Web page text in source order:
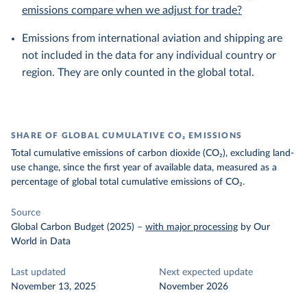
emissions compare when we adjust for trade?
Emissions from international aviation and shipping are
not included in the data for any individual country or
region. They are only counted in the global total.
SHARE OF GLOBAL CUMULATIVE CO₂ EMISSIONS
Total cumulative emissions of carbon dioxide (CO₂), excluding land-
use change, since the first year of available data, measured as a
percentage of global total cumulative emissions of CO₂.
Source
Global Carbon Budget (2025) – with major processing by Our
World in Data
Last updated
November 13, 2025
Next expected update
November 2026